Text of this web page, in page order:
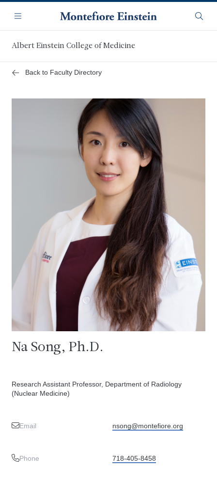
main
content
Navigation
Menu
Albert Einstein College of Medicine
Back to Faculty Directory
Na Song, Ph.D.
Research Assistant Professor, Department of Radiology
(Nuclear Medicine)
Email nsong@montefiore.org
Phone 718-405-8458